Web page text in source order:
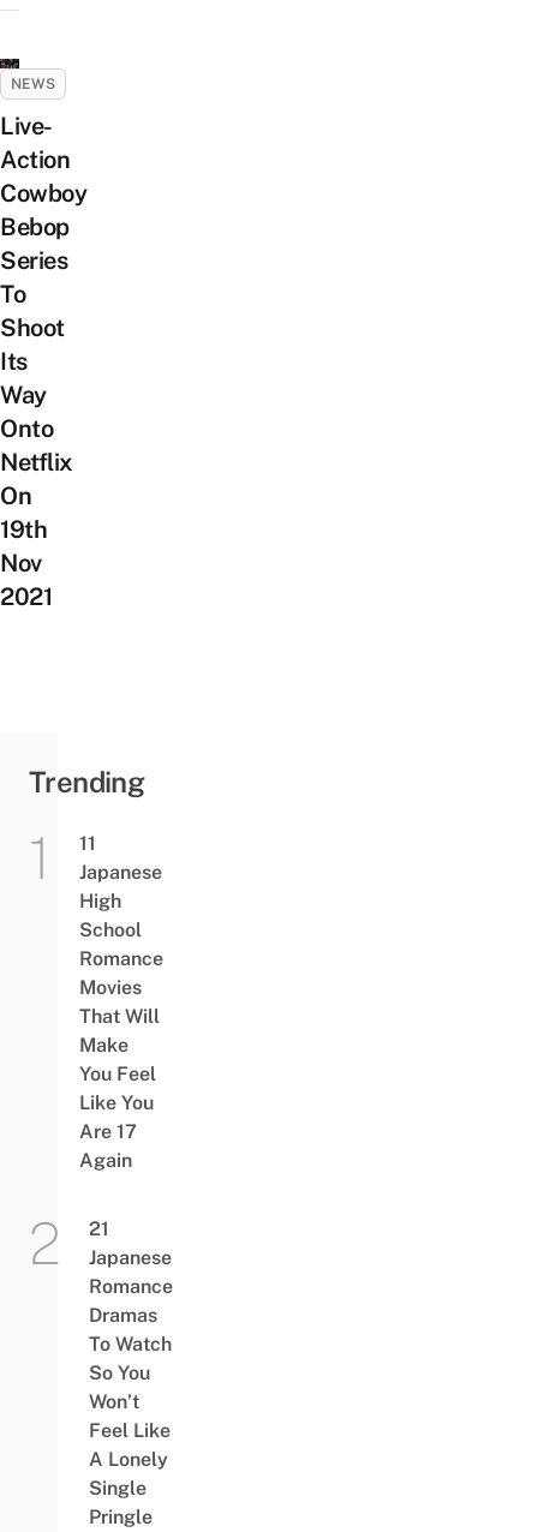
NEWS
Live-
Action
Cowboy
Bebop
Series
To
Shoot
Its
Way
Onto
Netflix
On
19th
Nov
2021
Trending
11
Japanese
High
School
Romance
Movies
That Will
Make
You Feel
Like You
Are 17
Again
21
Japanese
Romance
Dramas
To Watch
So You
Won’t
Feel Like
A Lonely
Single
Pringle